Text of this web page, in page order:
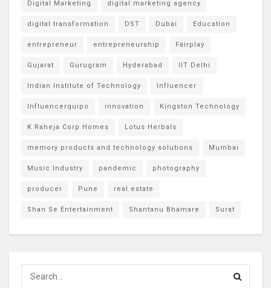
Digital Marketing digital marketing agency
digital transformation DST Dubai Education
entrepreneur entrepreneurship Fairplay
Gujarat Gurugram Hyderabad IIT Delhi
Indian Institute of Technology Influencer
Influencerquipo innovation Kingston Technology
K Raheja Corp Homes Lotus Herbals
memory products and technology solutions Mumbai
Music Industry pandemic photography
producer Pune real estate
Shan Se Entertainment Shantanu Bhamare Surat